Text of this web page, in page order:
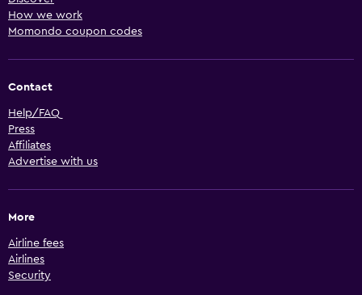
How we work
Momondo coupon codes
Contact
Help/FAQ
Press
Affiliates
Advertise with us
More
Airline fees
Airlines
Security